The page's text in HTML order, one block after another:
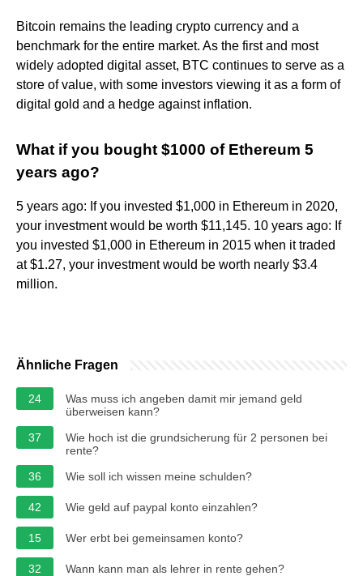
Bitcoin remains the leading crypto currency and a
benchmark for the entire market. As the first and most
widely adopted digital asset, BTC continues to serve as a
store of value, with some investors viewing it as a form of
digital gold and a hedge against inflation.
What if you bought $1000 of Ethereum 5
years ago?
5 years ago: If you invested $1,000 in Ethereum in 2020,
your investment would be worth $11,145. 10 years ago: If
you invested $1,000 in Ethereum in 2015 when it traded
at $1.27, your investment would be worth nearly $3.4
million.
Ähnliche Fragen
24
Was muss ich angeben damit mir jemand geld
überweisen kann?
37
Wie hoch ist die grundsicherung für 2 personen bei
rente?
36
Wie soll ich wissen meine schulden?
42 Wie geld auf paypal konto einzahlen?
15 Wer erbt bei gemeinsamen konto?
32 Wann kann man als lehrer in rente gehen?